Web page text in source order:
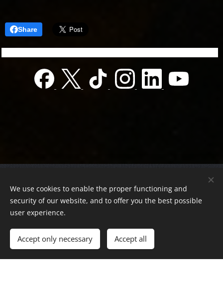
Share
Registration number 01-01-0013812
Országos azonosító: 0100/60270/2025/2300092318647
| All rights reserved.
Webnode
We use cookies to enable the proper functioning and
security of our website, and to offer you the best possible
user experience.
Accept only necessary Accept all